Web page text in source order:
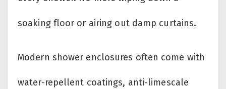
soaking floor or airing out damp curtains.
Modern shower enclosures often come with
water-repellent coatings, anti-limescale